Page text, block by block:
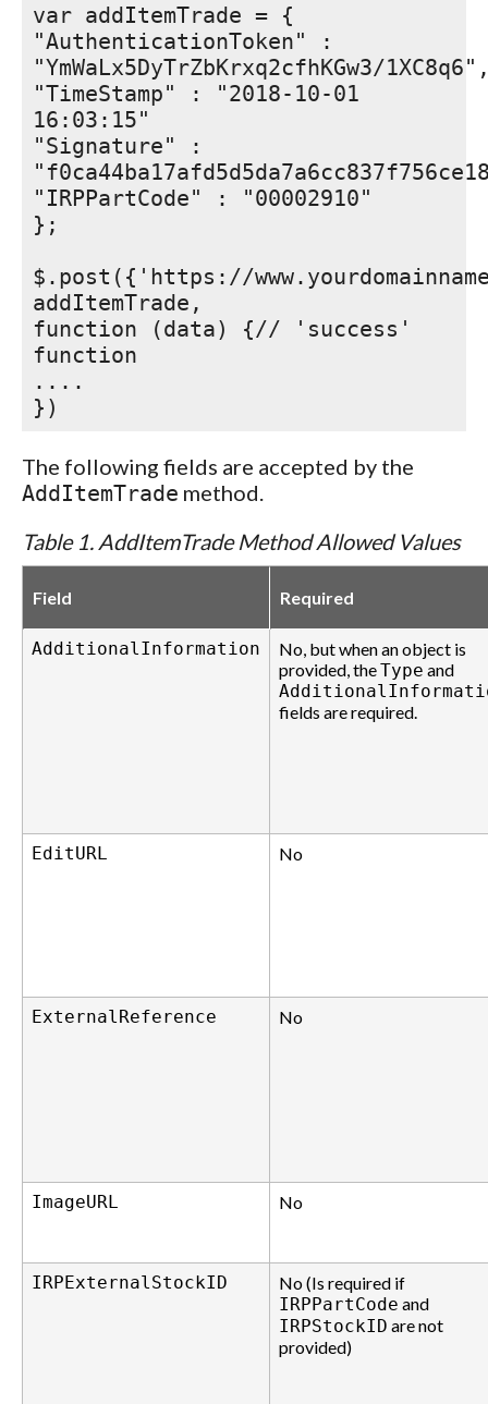
var addItemTrade = {
"AuthenticationToken" :
"YmWaLx5DyTrZbKrxq2cfhKGw3/
"TimeStamp" : "2018-10-01
16:03:15"
"Signature" :
"IRPPartCode" : "00002910"
};
$.post({'https://
addItemTrade,
function (data) {// 'success'
function
....
})
The following fields are accepted by the
AddItemTrade method.
Table 1. AddItemTrade Method Allowed Values
Field Required
AdditionalInformation
No, but when an object is
provided, theType and
fields are required.
EditURL No
ExternalReference No
ImageURL No
IRPExternalStockID
No (Is required if
IRPPartCode and
IRPStockID are not
provided)